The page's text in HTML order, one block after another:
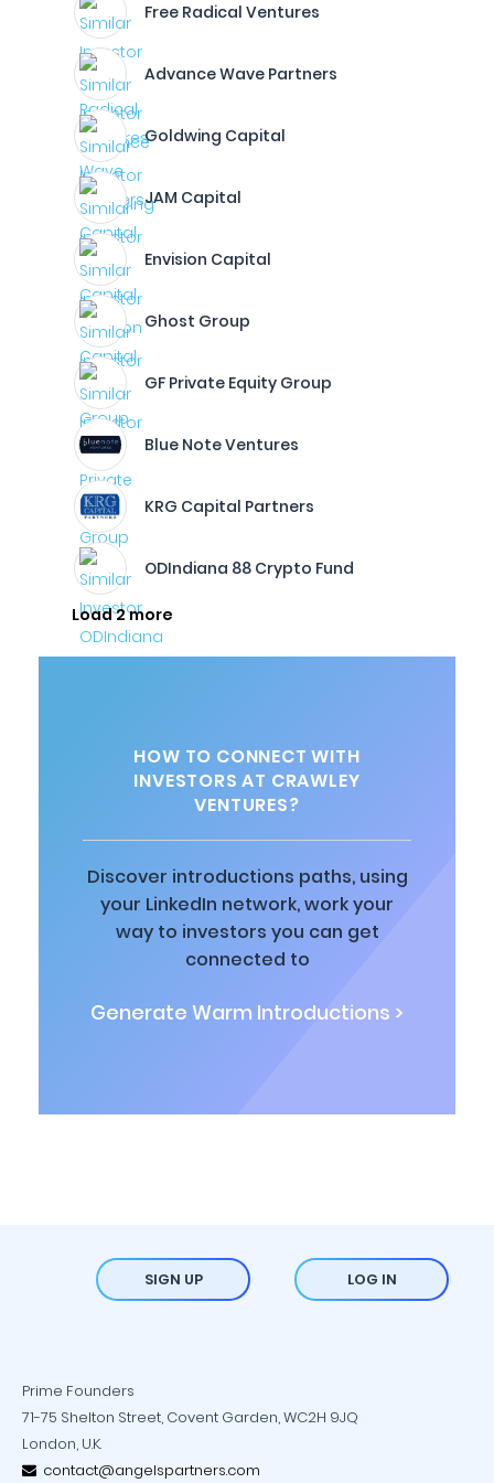
Free Radical Ventures
Advance Wave Partners
Goldwing Capital
JAM Capital
Envision Capital
Ghost Group
GF Private Equity Group
Blue Note Ventures
KRG Capital Partners
ODIndiana 88 Crypto Fund
Load 2 more
HOW TO CONNECT WITH
INVESTORS AT CRAWLEY
VENTURES?
Discover introductions paths, using
your LinkedIn network, work your
way to investors you can get
connected to
Generate Warm Introductions >
SIGN UP LOG IN
Prime Founders
71-75 Shelton Street, Covent Garden, WC2H 9JQ
London, U.K.
contact@angelspartners.com